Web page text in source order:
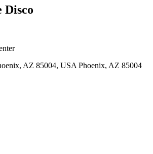
Disco
AZ 85004, USA Phoenix, AZ 85004